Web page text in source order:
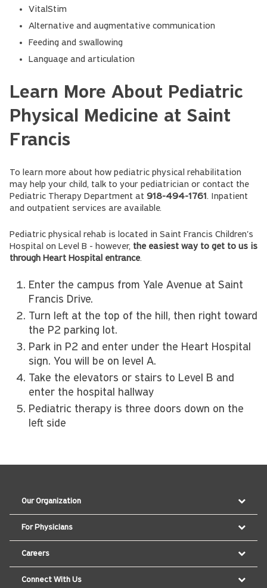
VitalStim
Alternative and augmentative communication
Feeding and swallowing
Language and articulation
Learn More About Pediatric
Physical Medicine at Saint
Francis
To learn more about how pediatric physical rehabilitation
may help your child, talk to your pediatrician or contact the
Pediatric Therapy Department at 918-494-1761. Inpatient
and outpatient services are available.
Pediatric physical rehab is located in Saint Francis Children's
Hospital on Level B - however, the easiest way to get to us is
through Heart Hospital entrance.
Enter the campus from Yale Avenue at Saint
Francis Drive.
Turn left at the top of the hill, then right toward
the P2 parking lot.
Park in P2 and enter under the Heart Hospital
sign. You will be on level A.
Take the elevators or stairs to Level B and
enter the hospital hallway
Pediatric therapy is three doors down on the
left side
Our Organization
For Physicians
Careers
Connect With Us